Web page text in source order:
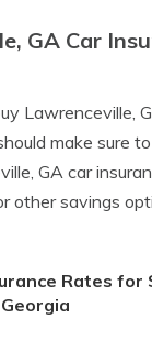
GA Car
Lawrenceville,
make sure
GA car
other savings
Rates for